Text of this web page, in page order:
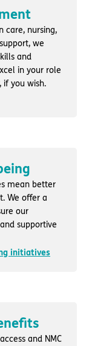
care, nursing,
we
and
in your role
if you wish.
mean better
We offer a
our
supportive
initiatives
and NMC